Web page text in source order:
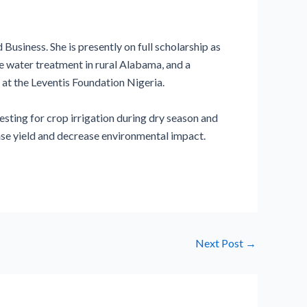
She is presently on full scholarship as
water treatment in rural Alabama, and a
the Leventis Foundation Nigeria.
for crop irrigation during dry season and
yield and decrease environmental impact.
Next Post →